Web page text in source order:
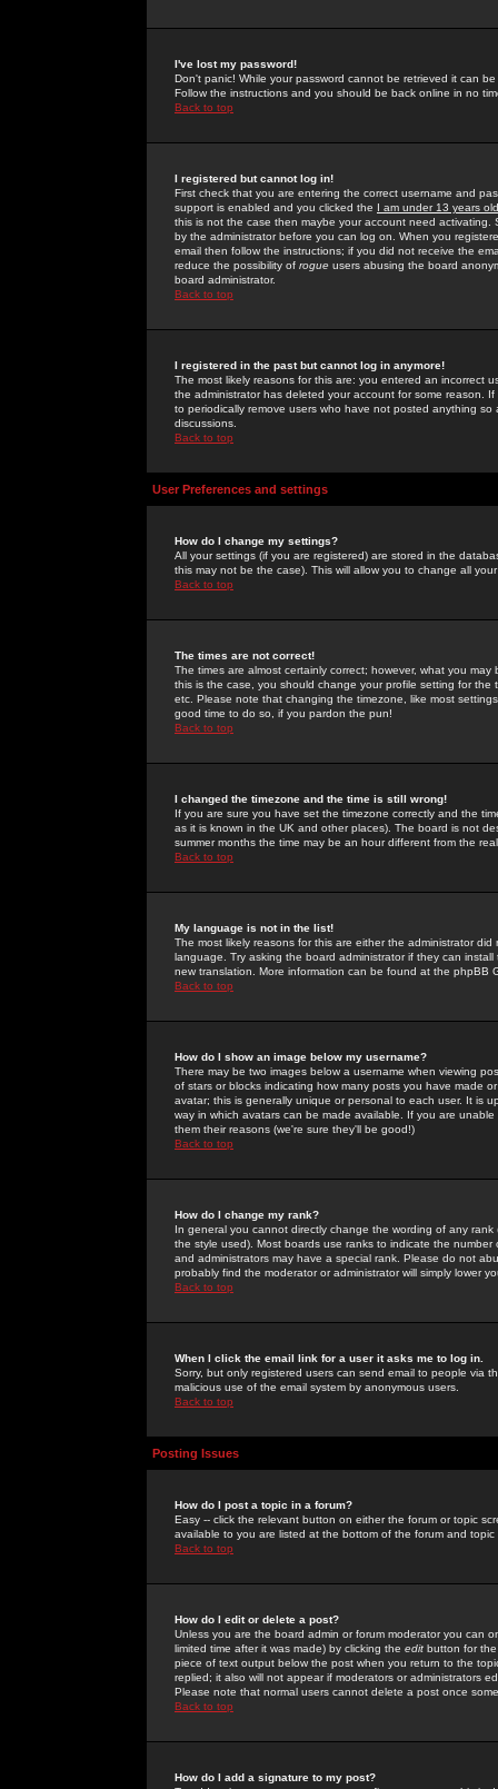
I've lost my password!
Don't panic! While your password cannot be retrieved it can
Follow the instructions and you should be back online in no
Back to top
I registered but cannot log in!
First check that you are entering the correct username and
support is enabled and you clicked the I am under 13 years old
this is not the case then maybe your account need activating.
by the administrator before you can log on. When you
email then follow the instructions; if you did not receive the
reduce the possibility of rogue users abusing the board
board administrator.
Back to top
I registered in the past but cannot log in anymore!
The most likely reasons for this are: you entered an incorrect
the administrator has deleted your account for some reason.
to periodically remove users who have not posted anything
discussions.
Back to top
User Preferences and settings
How do I change my settings?
All your settings (if you are registered) are stored in the
this may not be the case). This will allow you to change all
Back to top
The times are not correct!
The times are almost certainly correct; however, what you
this is the case, you should change your profile setting for
etc. Please note that changing the timezone, like most
good time to do so, if you pardon the pun!
Back to top
I changed the timezone and the time is still wrong!
If you are sure you have set the timezone correctly and the
as it is known in the UK and other places). The board is not
summer months the time may be an hour different from the
Back to top
My language is not in the list!
The most likely reasons for this are either the administrator
language. Try asking the board administrator if they can
new translation. More information can be found at the phpBB
Back to top
How do I show an image below my username?
There may be two images below a username when viewing
of stars or blocks indicating how many posts you have made
avatar; this is generally unique or personal to each user. It is
way in which avatars can be made available. If you are
them their reasons (we're sure they'll be good!)
Back to top
How do I change my rank?
In general you cannot directly change the wording of any
the style used). Most boards use ranks to indicate the
and administrators may have a special rank. Please do not
probably find the moderator or administrator will simply lower
Back to top
When I click the email link for a user it asks me to log in.
Sorry, but only registered users can send email to people via
malicious use of the email system by anonymous users.
Back to top
Posting Issues
How do I post a topic in a forum?
Easy -- click the relevant button on either the forum or topic
available to you are listed at the bottom of the forum and
Back to top
How do I edit or delete a post?
Unless you are the board admin or forum moderator you can
limited time after it was made) by clicking the edit button for
piece of text output below the post when you return to the
replied; it also will not appear if moderators or administrators
Please note that normal users cannot delete a post once
Back to top
How do I add a signature to my post?